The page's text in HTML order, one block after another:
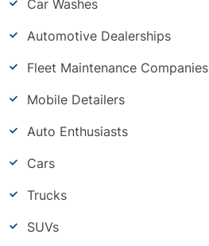
Car Washes
Automotive Dealerships
Fleet Maintenance Companies
Mobile Detailers
Auto Enthusiasts
Cars
Trucks
SUVs